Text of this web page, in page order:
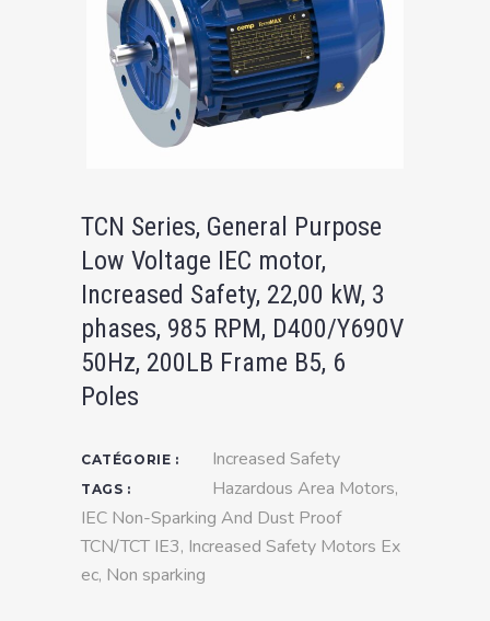
TCN Series, General Purpose
Low Voltage IEC motor,
Increased Safety, 22,00 kW, 3
phases, 985 RPM, D400/Y690V
50Hz, 200LB Frame B5, 6
Poles
CATÉGORIE : Increased Safety
TAGS : Hazardous Area Motors,
IEC Non-Sparking And Dust Proof
TCN/TCT IE3, Increased Safety Motors Ex
ec, Non sparking